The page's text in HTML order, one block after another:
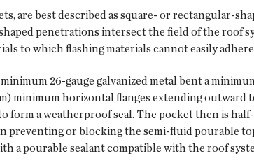
are best described as square- or rectangular-
penetrations intersect the field of the roof
to which flashing materials cannot easily
26-gauge galvanized metal bent a
minimum horizontal flanges extending outward
form a weatherproof seal. The pocket then is
preventing or blocking the semi-fluid pourable
a pourable sealant compatible with the roof